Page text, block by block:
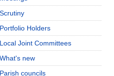
Scrutiny
Portfolio Holders
Local Joint Committees
What's new
Parish councils